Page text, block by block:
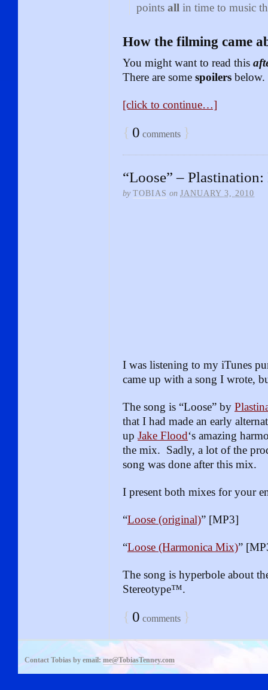
points all in time to music
How the filming came
You might want to read this
There are some spoilers below.
[click to continue…]
{ 0 comments }
“Loose” –
by TOBIAS on JANUARY 3, 2010
I was listening to my iTunes
came up with a song I wrote,
The song is “Loose” by
that I had made an early
up Jake Flood‘s amazing
the mix. Sadly, a lot of the
song was done after this mix.
I present both mixes for your
“Loose (original)” [MP3]
“Loose (Harmonica Mix)”
The song is hyperbole about
Stereotype™.
{ 0 comments }
Contact Tobias by email: me@TobiasTenney.com